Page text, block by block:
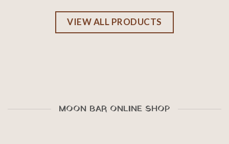
VIEW ALL PRODUCTS
MOON BAR ONLINE SHOP